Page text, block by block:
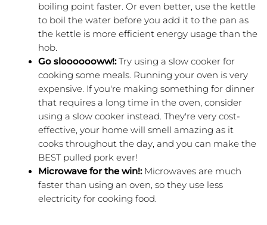
boiling point faster. Or even better, use the kettle
to boil the water before you add it to the pan as
the kettle is more efficient energy usage than the
hob.
Go slooooooww!: Try using a slow cooker for
cooking some meals. Running your oven is very
expensive. If you're making something for dinner
that requires a long time in the oven, consider
using a slow cooker instead. They're very cost-
effective, your home will smell amazing as it
cooks throughout the day, and you can make the
BEST pulled pork ever!
Microwave for the win!: Microwaves are much
faster than using an oven, so they use less
electricity for cooking food.